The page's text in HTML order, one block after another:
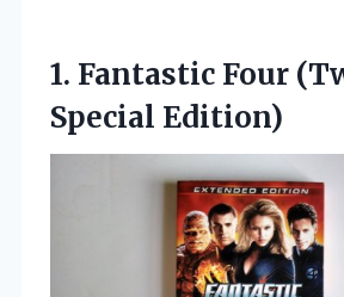
1. Fantastic Four
Special Edition)